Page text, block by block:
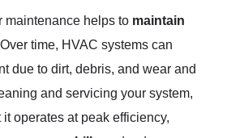
maintenance helps to maintain
time, HVAC systems can
due to dirt, debris, and wear and
and servicing your system,
operates at peak efficiency,